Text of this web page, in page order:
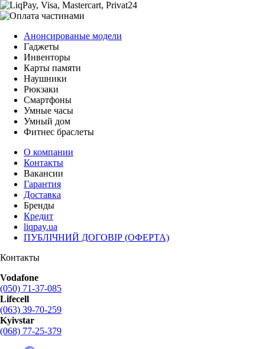
Анонсированые модели
Гаджеты
Инвенторы
Карты памяти
Наушники
Рюкзаки
Смартфоны
Умные часы
Умный дом
Фитнес браслеты
О компании
Контакты
Вакансии
Гарантия
Доставка
Бренды
Кредит
liqpay.ua
ПУБЛІЧНИЙ ДОГОВІР (ОФЕРТА)
Контакты
Vodafone
(050) 71-37-085
Lifecell
(063) 39-70-259
Kyivstar
(068) 77-25-379